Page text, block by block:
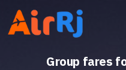
Group fares